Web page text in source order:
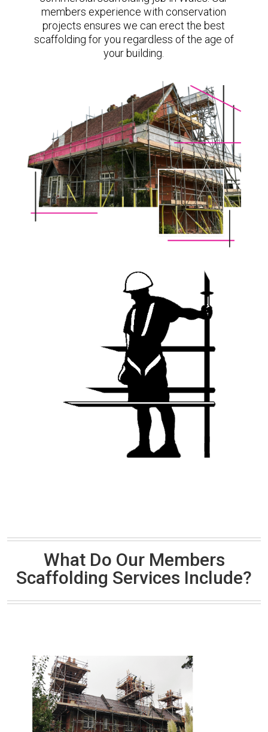
members experience with conservation
projects ensures we can erect the best
scaffolding for you regardless of the age of
your building.
What Do Our Members
Scaffolding Services Include?